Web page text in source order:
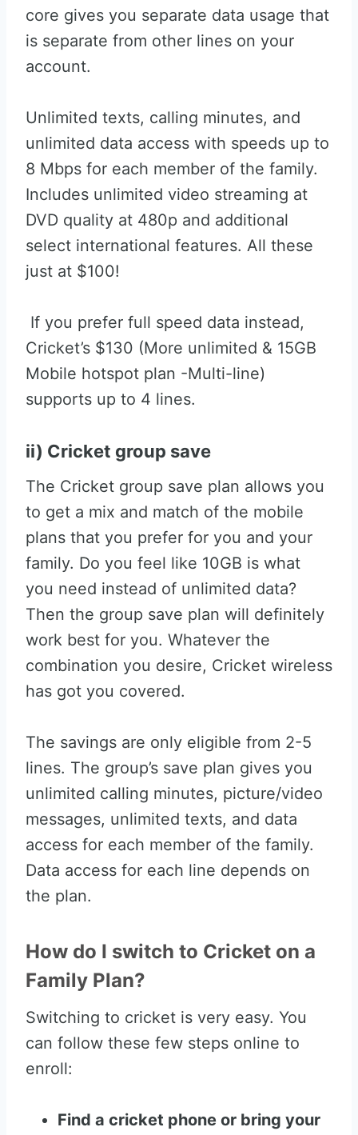
core gives you separate data usage that
is separate from other lines on your
account.
Unlimited texts, calling minutes, and
unlimited data access with speeds up to
8 Mbps for each member of the family.
Includes unlimited video streaming at
DVD quality at 480p and additional
select international features. All these
just at $100!
If you prefer full speed data instead,
Cricket’s $130 (More unlimited & 15GB
Mobile hotspot plan -Multi-line)
supports up to 4 lines.
ii) Cricket group save
The Cricket group save plan allows you
to get a mix and match of the mobile
plans that you prefer for you and your
family. Do you feel like 10GB is what
you need instead of unlimited data?
Then the group save plan will definitely
work best for you. Whatever the
combination you desire, Cricket wireless
has got you covered.
The savings are only eligible from 2-5
lines. The group’s save plan gives you
unlimited calling minutes, picture/video
messages, unlimited texts, and data
access for each member of the family.
Data access for each line depends on
the plan.
How do I switch to Cricket on a
Family Plan?
Switching to cricket is very easy. You
can follow these few steps online to
enroll:
Find a cricket phone or bring your